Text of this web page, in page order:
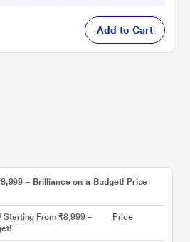
Add to Cart
– Brilliance on a Budget! Price
Starting From ₹8,999 –
Price